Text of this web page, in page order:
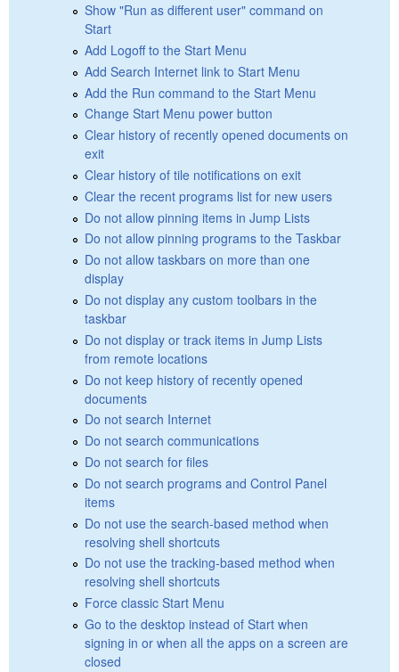
Show "Run as different user" command on
Start
Add Logoff to the Start Menu
Add Search Internet link to Start Menu
Add the Run command to the Start Menu
Change Start Menu power button
Clear history of recently opened documents on
exit
Clear history of tile notifications on exit
Clear the recent programs list for new users
Do not allow pinning items in Jump Lists
Do not allow pinning programs to the Taskbar
Do not allow taskbars on more than one
display
Do not display any custom toolbars in the
taskbar
Do not display or track items in Jump Lists
from remote locations
Do not keep history of recently opened
documents
Do not search Internet
Do not search communications
Do not search for files
Do not search programs and Control Panel
items
Do not use the search-based method when
resolving shell shortcuts
Do not use the tracking-based method when
resolving shell shortcuts
Force classic Start Menu
Go to the desktop instead of Start when
signing in or when all the apps on a screen are
closed